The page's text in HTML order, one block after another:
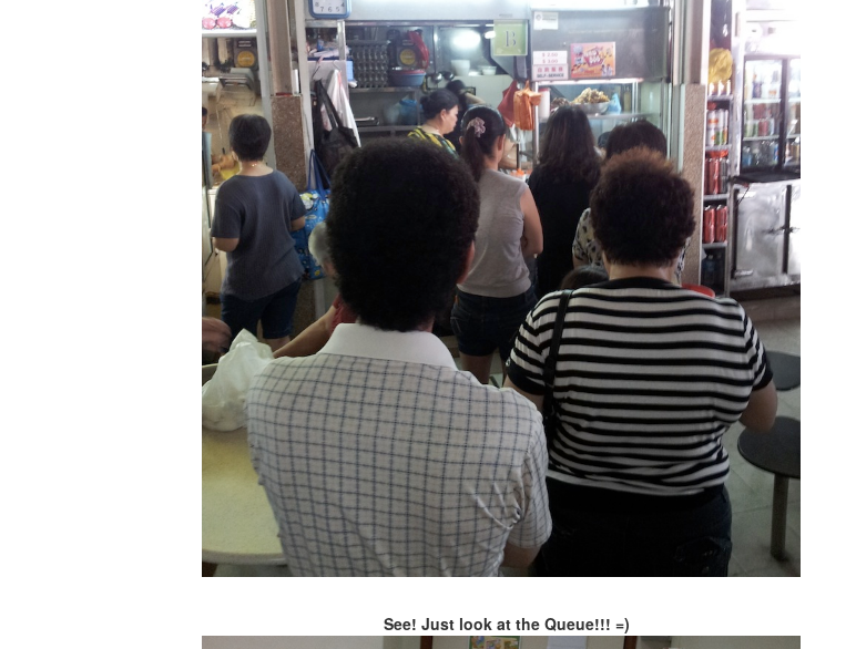
See! Just look at the Queue!!! =)